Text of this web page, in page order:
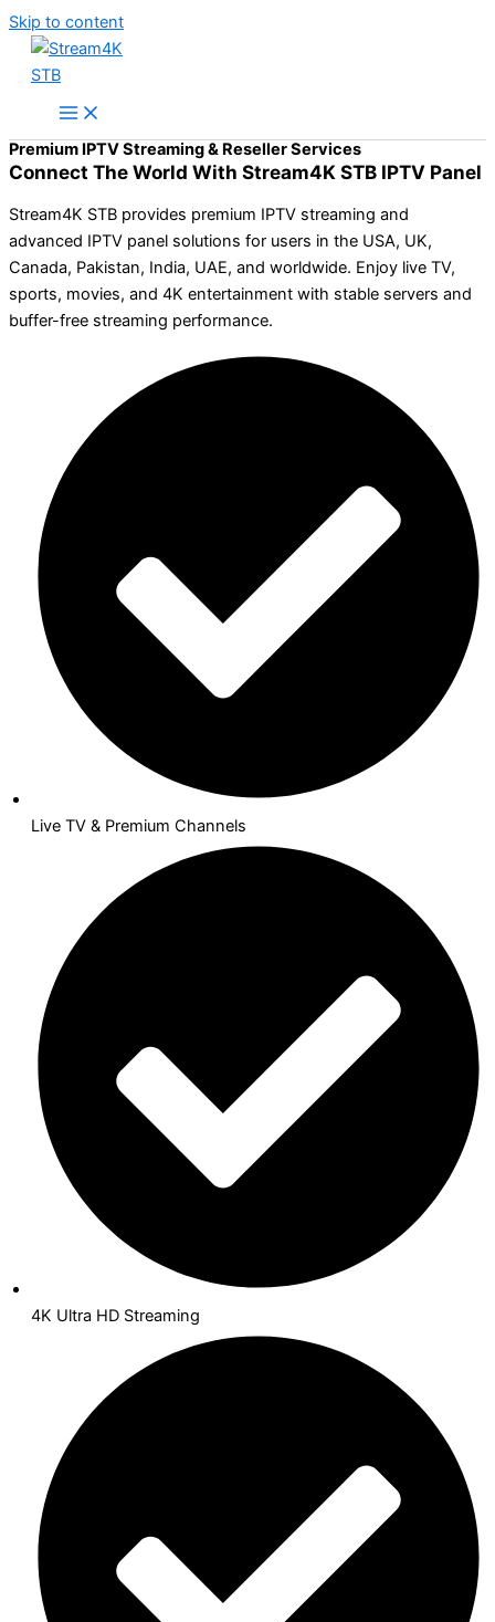
Skip to content
Premium IPTV Streaming & Reseller Services
Connect The World With Stream4K STB IPTV Panel
Stream4K STB provides premium IPTV streaming and
advanced IPTV panel solutions for users in the USA, UK,
Canada, Pakistan, India, UAE, and worldwide. Enjoy live TV,
sports, movies, and 4K entertainment with stable servers and
buffer-free streaming performance.
Live TV & Premium Channels
4K Ultra HD Streaming